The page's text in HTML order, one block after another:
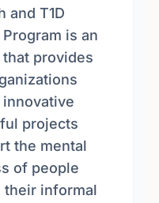
and T1D
is an
provides
projects
the mental
of people
their informal